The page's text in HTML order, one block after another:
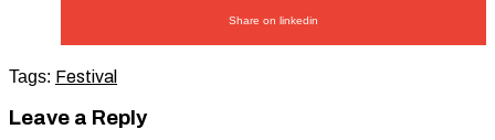
Share on linkedin
Tags: Festival
Leave a Reply